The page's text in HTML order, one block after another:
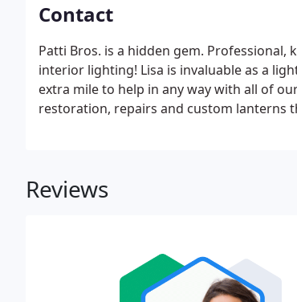
Contact
Patti Bros. is a hidden gem.
interior lighting! Lisa is invaluable as a
extra mile to help in any way with all of
restoration, repairs and custom lanterns
Reviews